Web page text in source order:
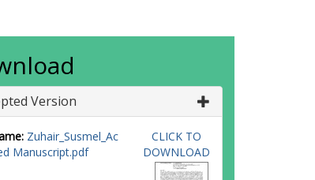
Version
Zuhair_Susmel_Ac
Manuscript.pdf
CLICK TO
DOWNLOAD